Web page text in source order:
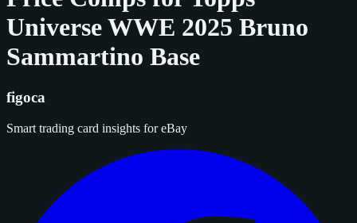
Universe WWE 2025 Bruno
Sammartino Base
figoca
Smart trading card insights for eBay